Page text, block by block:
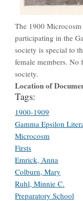
The 1900
participating in the
society is special to
female members.
society.
Location of
Tags:
1900-1909
Gamma Epsilon
Microcosm
Firsts
Emrick, Anna
Colburn, Mary
Ruhl, Minnie C.
Preparatory School